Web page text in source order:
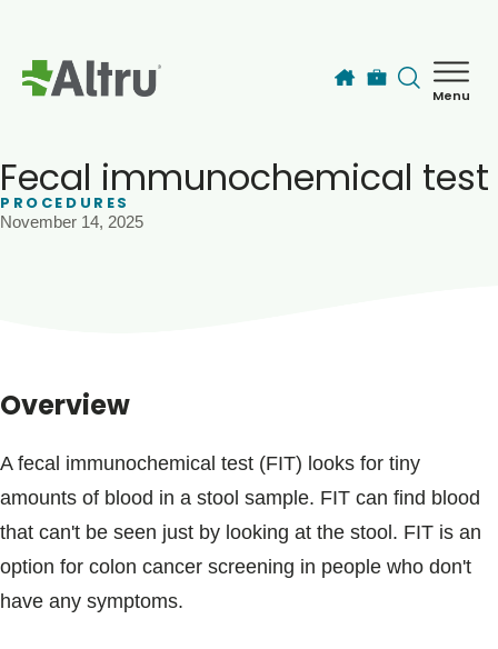
Menu
Blogs & Stories
Fecal immunochemical test
PROCEDURES
November 14, 2025
Overview
A fecal immunochemical test (FIT) looks for tiny
amounts of blood in a stool sample. FIT can find blood
that can't be seen just by looking at the stool. FIT is an
option for colon cancer screening in people who don't
have any symptoms.